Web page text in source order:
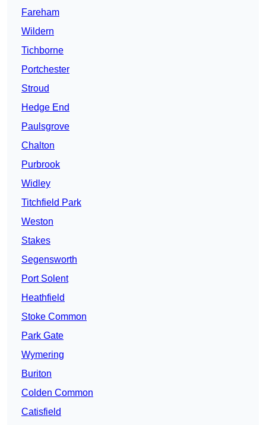
Fareham
Wildern
Tichborne
Portchester
Stroud
Hedge End
Paulsgrove
Chalton
Purbrook
Widley
Titchfield Park
Weston
Stakes
Segensworth
Port Solent
Heathfield
Stoke Common
Park Gate
Wymering
Buriton
Colden Common
Catisfield